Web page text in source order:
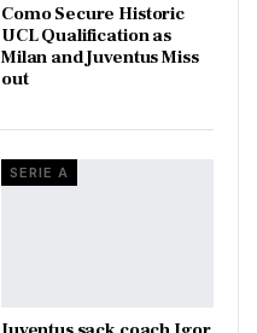
Como Secure Historic
UCL Qualification as
Milan and Juventus Miss
out
SERIE A